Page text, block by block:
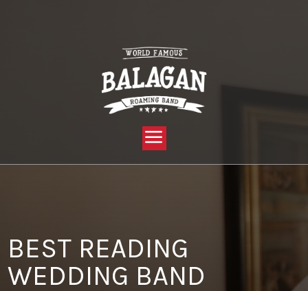
BEST READING
WEDDING BAND